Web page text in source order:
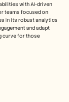
with AI-driven
teams focused on
in its robust analytics
and adapt
curve for those